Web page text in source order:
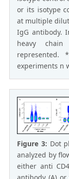
or its isotype
at multiple
IgG antibody.
heavy
experiments n
Figure 3: Dot
analyzed by
either anti